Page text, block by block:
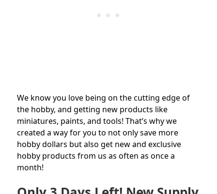
We know you love being on the cutting edge of
the hobby, and getting new products like
miniatures, paints, and tools! That’s why we
created a way for you to not only save more
hobby dollars but also get new and exclusive
hobby products from us as often as once a
month!